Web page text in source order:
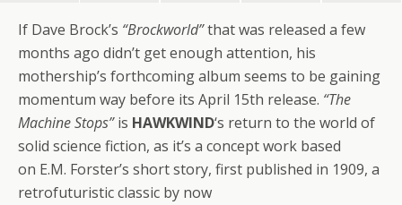
If Dave Brock’s “Brockworld”that was released a few
months ago didn’t get enough attention, his
mothership’s forthcoming album seems to be gaining
momentum way before its April 15th release. “The
Machine Stops”is HAWKWIND‘s return to the world of
solid science fiction, as it’s a concept work based
on E.M. Forster’s short story, first published in 1909, a
retrofuturistic classic by now